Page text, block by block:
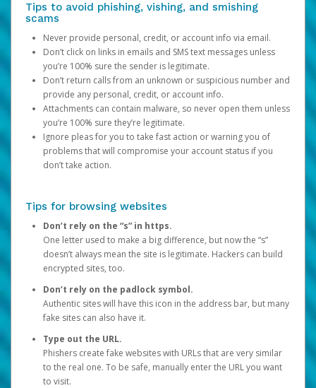
Tips to avoid phishing, vishing, and smishing
scams
Never provide personal, credit, or account info via email.
Don’t click on links in emails and SMS text messages unless
you’re 100% sure the sender is legitimate.
Don’t return calls from an unknown or suspicious number and
provide any personal, credit, or account info.
Attachments can contain malware, so never open them unless
you’re 100% sure they’re legitimate.
Ignore pleas for you to take fast action or warning you of
problems that will compromise your account status if you
don’t take action.
Tips for browsing websites
Don’t rely on the “s” in https.
One letter used to make a big difference, but now the “s”
doesn’t always mean the site is legitimate. Hackers can build
encrypted sites, too.
Don’t rely on the padlock symbol.
Authentic sites will have this icon in the address bar, but many
fake sites can also have it.
Type out the URL.
Phishers create fake websites with URLs that are very similar
to the real one. To be safe, manually enter the URL you want
to visit.